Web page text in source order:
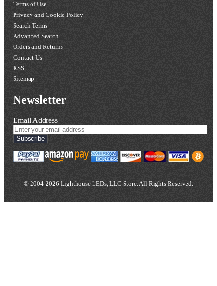
Terms of Use
Privacy and Cookie Policy
Search Terms
Advanced Search
Orders and Returns
Contact Us
RSS
Sitemap
Newsletter
Email Address
Subscribe
© 2004-2026 Lighthouse LEDs, LLC Store. All Rights Reserved.